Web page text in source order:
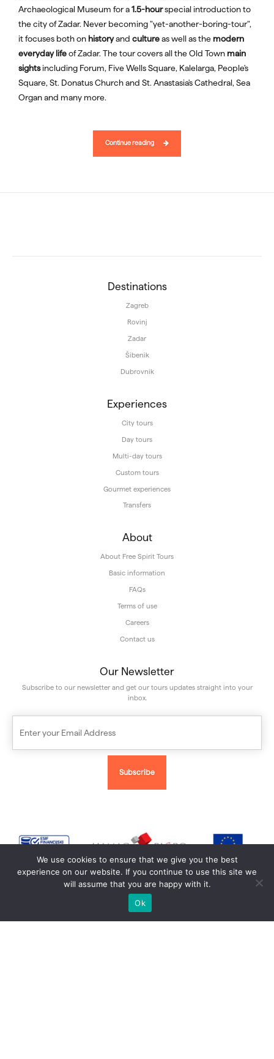
Archaeological Museum for a1.5-hourspecial introduction to
the city of Zadar. Never becoming "yet-another-boring-tour",
it focuses both on historyand cultureas well as the modern
everyday lifeof Zadar. The tour covers all the Old Town main
sightsincluding Forum, Five Wells Square, Kalelarga, People's
Square, St. Donatus Church and St. Anastasia's Cathedral, Sea
Organ and many more.
Continue reading
Destinations
Zagreb
Rovinj
Zadar
Šibenik
Dubrovnik
Experiences
City tours
Day tours
Multi-day tours
Custom tours
Gourmet experiences
Transfers
About
About Free Spirit Tours
Basic information
FAQs
Terms of use
Careers
Contact us
Our Newsletter
Subscribe to our newsletter and get our tours updates straight into your
inbox.
We use cookies to ensure that we give you the best
experience on our website. If you continue to use this site we
will assume that you are happy with it.
Ok